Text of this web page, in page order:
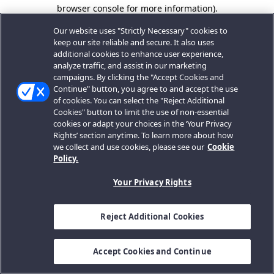
browser console for more information).
Our website uses "Strictly Necessary" cookies to
keep our site reliable and secure. It also uses
additional cookies to enhance user experience,
analyze traffic, and assist in our marketing
campaigns. By clicking the "Accept Cookies and
Continue" button, you agree to and accept the use
of cookies. You can select the "Reject Additional
Cookies" button to limit the use of non-essential
cookies or adapt your choices in the ‘Your Privacy
Rights’ section anytime. To learn more about how
we collect and use cookies, please see our Cookie
Policy.
Your Privacy Rights
Reject Additional Cookies
Accept Cookies and Continue